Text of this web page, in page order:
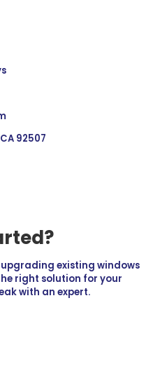
92507
existing windows
right solution for your
with an expert.